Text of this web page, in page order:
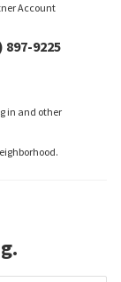
Account
897-9225
in and other